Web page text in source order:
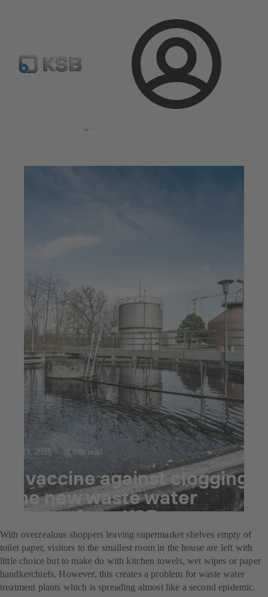
Login
Select Pumps & Valves Configure Product
Magazine
Jul 23, 2025 4 min read
A vaccine against clogging:
the new waste water
pumps from KSB
With overzealous shoppers leaving supermarket shelves empty of
toilet paper, visitors to the smallest room in the house are left with
little choice but to make do with kitchen towels, wet wipes or paper
handkerchiefs. However, this creates a problem for waste water
treatment plants which is spreading almost like a second epidemic.